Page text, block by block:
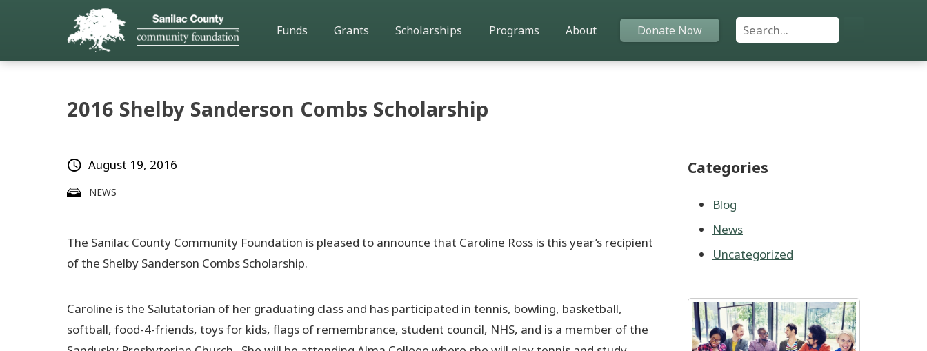
Programs
Donate Now
Funds Grants Scholarships Programs About Donate Now Search For:
2016 Shelby Sanderson Combs Scholarship
NEWS
August 19, 2016
The Sanilac County Community Foundation is pleased to announce that Caroline Ross is this year’s recipient
of the Shelby Sanderson Combs Scholarship.
Caroline is the Salutatorian of her graduating class and has participated in tennis, bowling, basketball,
softball, food-4-friends, toys for kids, flags of remembrance, student council, NHS, and is a member of the
Categories
Blog
News
Uncategorized